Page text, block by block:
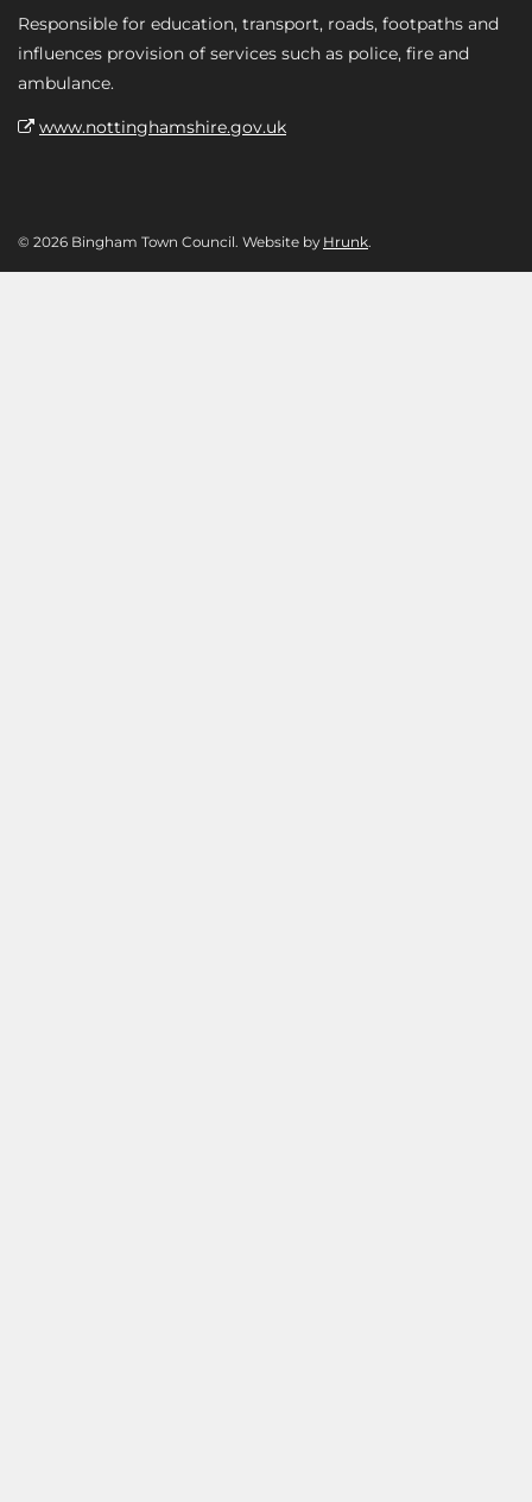
Responsible for education, transport, roads, footpaths and
influences provision of services such as police, fire and
ambulance.
www.nottinghamshire.gov.uk
© 2026 Bingham Town Council. Website by Hrunk